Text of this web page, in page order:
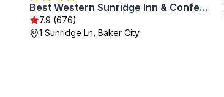
Best Western Sunridge Inn & Conference Center
7.9 (676)
1 Sunridge Ln, Baker City